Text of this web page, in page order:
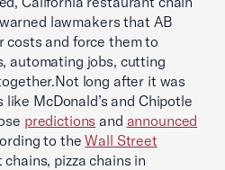
lawmakers that AB
costs and force them to
automating jobs, cutting
long after it was
McDonald’s and Chipotle
predictions and announced
to theWall Street
pizza chains in